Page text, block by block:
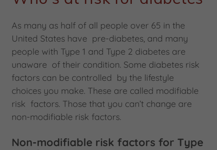
As many as half of all people over 65 in the
United States have pre-diabetes, and many
people with Type 1 and Type 2 diabetes are
unaware of their condition. Some diabetes risk
factors can be controlled by the lifestyle
choices you make. These are called modifiable
risk factors. Those that you can’t change are
non-modifiable risk factors.
Non-modifiable risk factors for Type